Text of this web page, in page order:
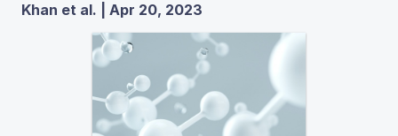
Khan et al. | Apr 20, 2023